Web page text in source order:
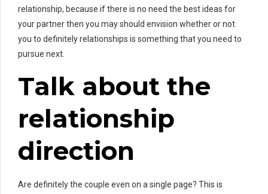
relationship, because if there is no need the best ideas for
your partner then you may should envision whether or not
you to definitely relationships is something that you need to
pursue next.
Talk about the
relationship
direction
Are definitely the couple even on a single page? This is